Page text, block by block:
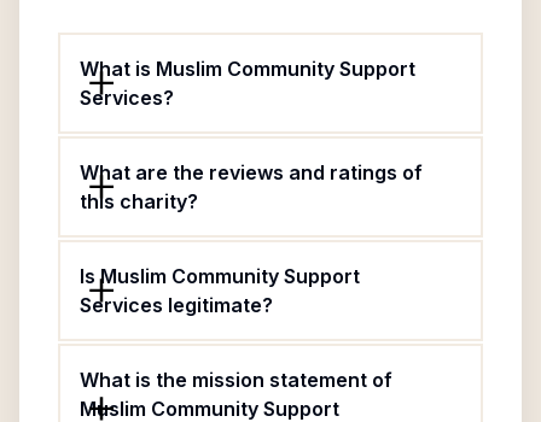
What is Muslim Community Support
Services?
What are the reviews and ratings of
this charity?
Is Muslim Community Support
Services legitimate?
What is the mission statement of
Muslim Community Support